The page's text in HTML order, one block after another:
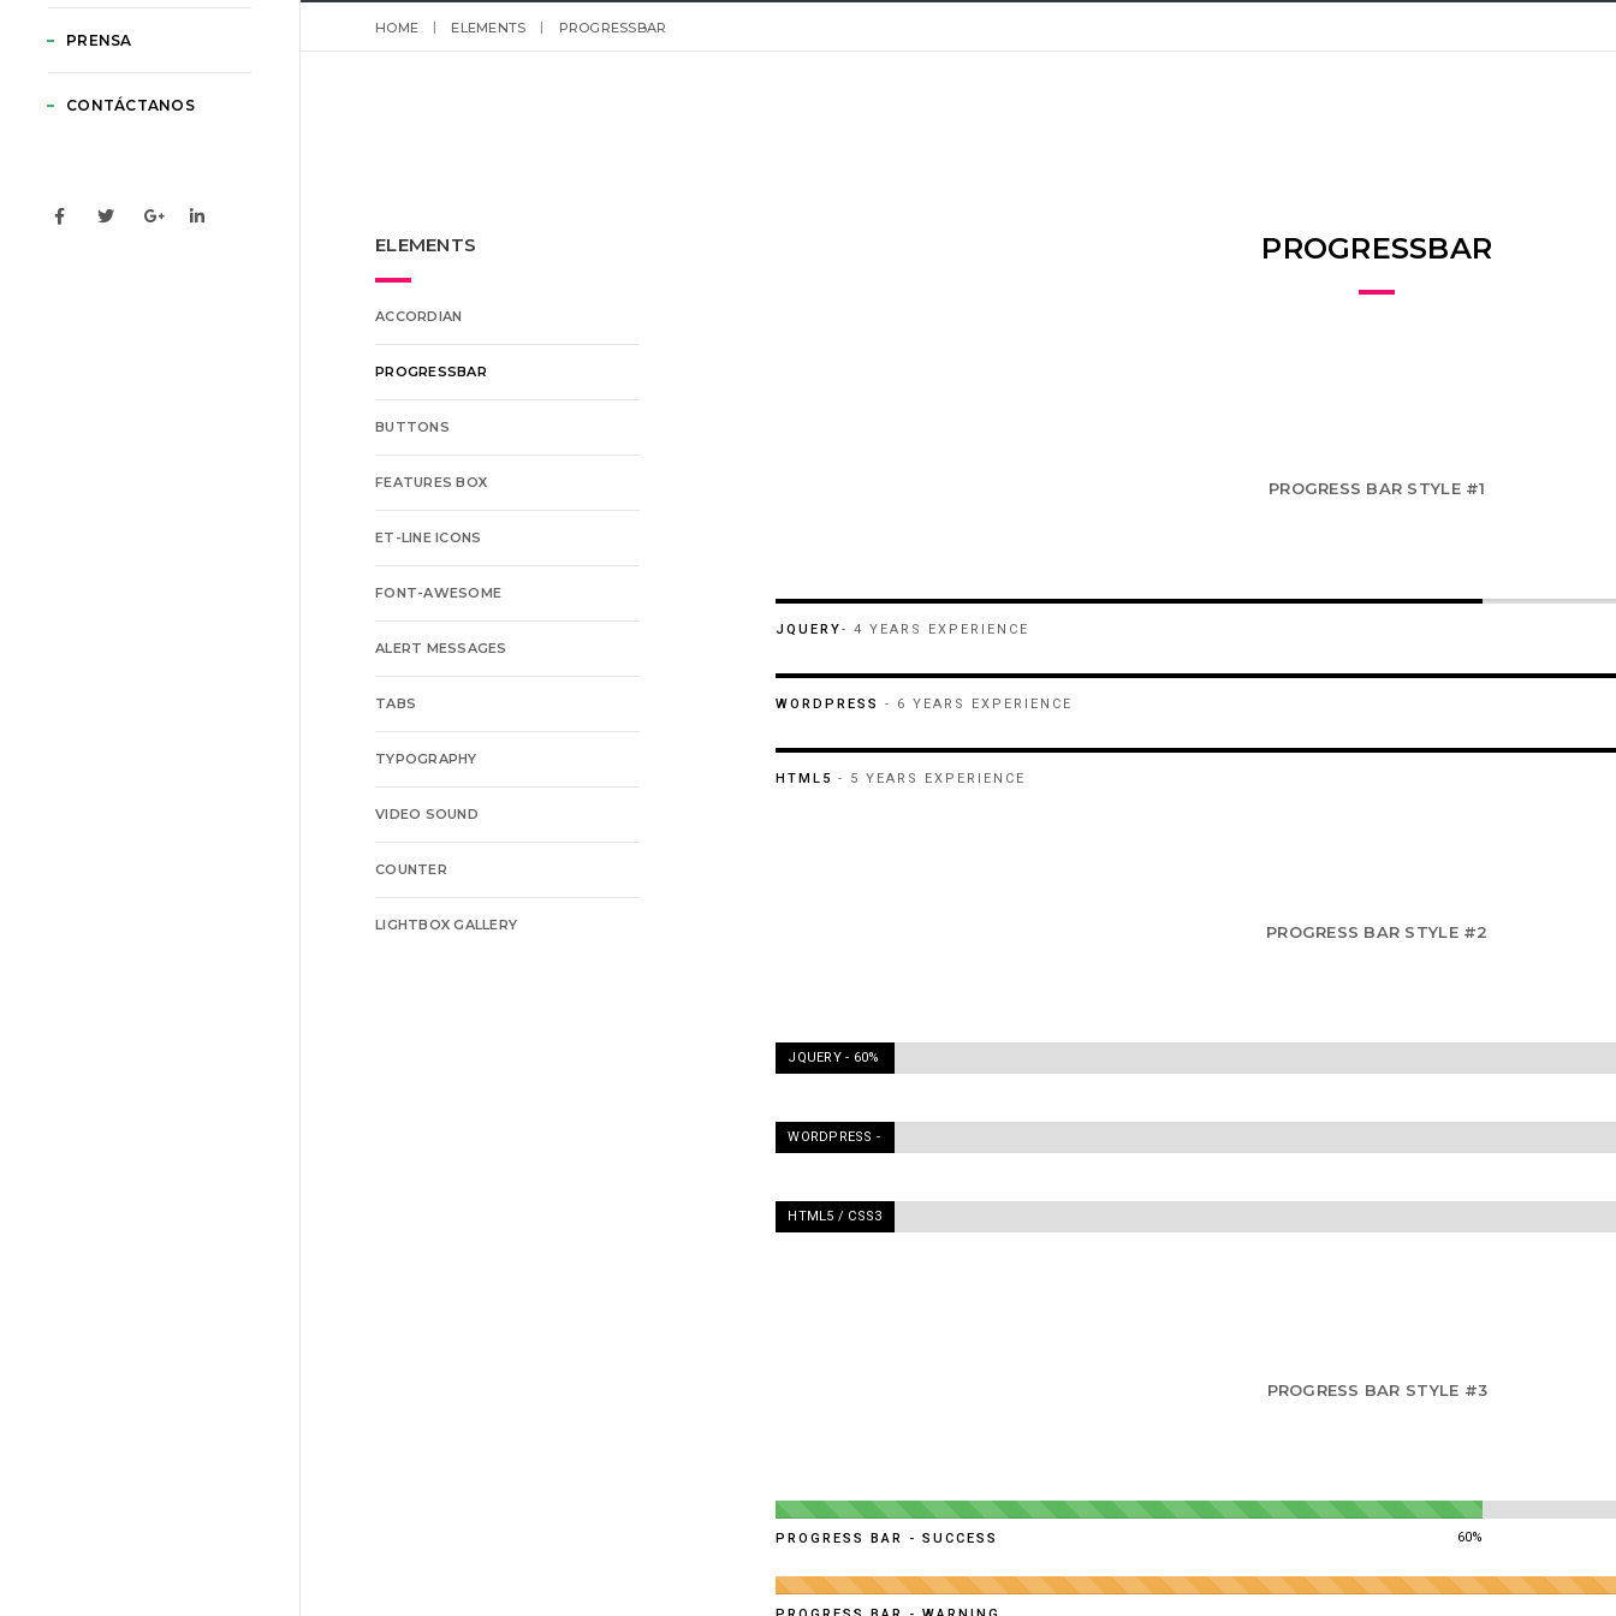
PRENSA
CONTÁCTANOS
HOME ELEMENTS PROGRESSBAR
PROGRESSBAR
PROGRESS BAR STYLE #1
JQUERY- 4 YEARS EXPERIENCE
WORDPRESS - 6 YEARS EXPERIENCE
HTML5 - 5 YEARS EXPERIENCE
PROGRESS BAR STYLE #2
JQUERY - 60%
WORDPRESS -
HTML5 / CSS3
PROGRESS BAR STYLE #3
60%
PROGRESS BAR - SUCCESS
ELEMENTS
ACCORDIAN
PROGRESSBAR
BUTTONS
FEATURES BOX
ET-LINE ICONS
FONT-AWESOME
ALERT MESSAGES
TABS
TYPOGRAPHY
VIDEO SOUND
COUNTER
LIGHTBOX GALLERY